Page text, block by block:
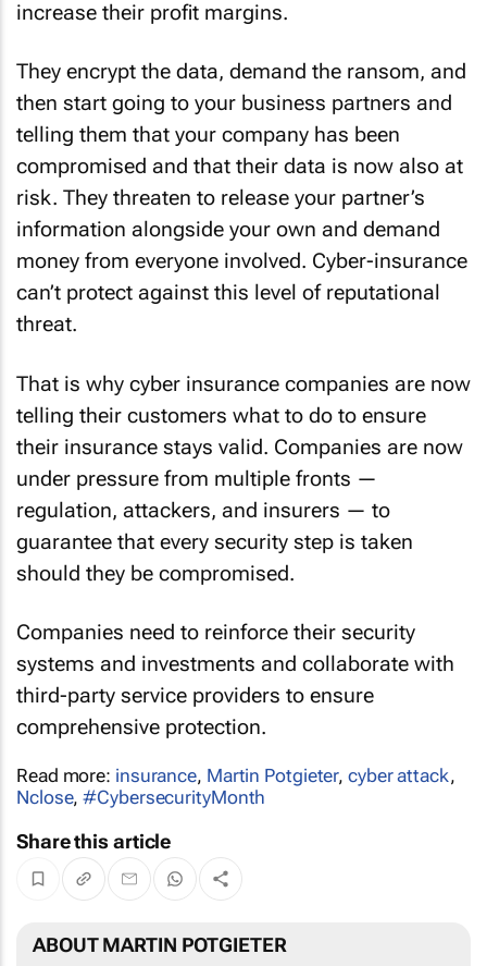
increase their profit margins.
They encrypt the data, demand the ransom, and
then start going to your business partners and
telling them that your company has been
compromised and that their data is now also at
risk. They threaten to release your partner’s
information alongside your own and demand
money from everyone involved. Cyber-insurance
can’t protect against this level of reputational
threat.
That is why cyber insurance companies are now
telling their customers what to do to ensure
their insurance stays valid. Companies are now
under pressure from multiple fronts —
regulation, attackers, and insurers — to
guarantee that every security step is taken
should they be compromised.
Companies need to reinforce their security
systems and investments and collaborate with
third-party service providers to ensure
comprehensive protection.
Read more: insurance, Martin Potgieter,cyber attack,
Nclose,#CybersecurityMonth
Share this article
ABOUT MARTIN POTGIETER